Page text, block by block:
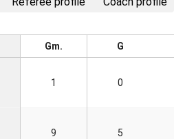
Gm. G
1 0
9 5